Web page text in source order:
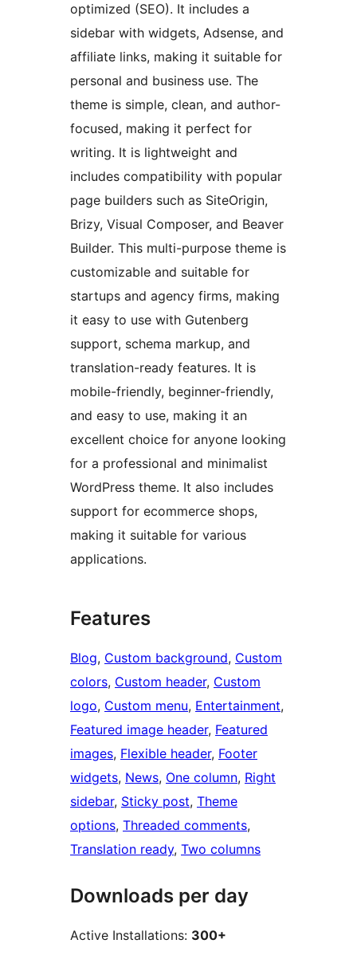
optimized (SEO). It includes a
sidebar with widgets, Adsense, and
affiliate links, making it suitable for
personal and business use. The
theme is simple, clean, and author-
focused, making it perfect for
writing. It is lightweight and
includes compatibility with popular
page builders such as SiteOrigin,
Brizy, Visual Composer, and Beaver
Builder. This multi-purpose theme is
customizable and suitable for
startups and agency firms, making
it easy to use with Gutenberg
support, schema markup, and
translation-ready features. It is
mobile-friendly, beginner-friendly,
and easy to use, making it an
excellent choice for anyone looking
for a professional and minimalist
WordPress theme. It also includes
support for ecommerce shops,
making it suitable for various
applications.
Features
Blog, Custom background, Custom
colors, Custom header, Custom
logo, Custom menu, Entertainment
Featured image header, Featured
images, Flexible header, Footer
widgets, News, One column, Right
sidebar, Sticky post, Theme
options, Threaded comments
Translation ready, Two columns
Downloads per day
Active Installations: 300+